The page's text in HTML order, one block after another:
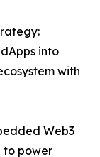
into
with
Web3
to power